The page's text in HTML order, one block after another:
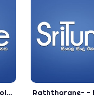
New Sinhala Song Collection - . - Best Song Collection